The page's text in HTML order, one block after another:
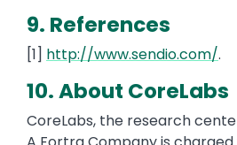
9. References
[1] http://www.sendio.com/.
10. About CoreLabs
CoreLabs, the research